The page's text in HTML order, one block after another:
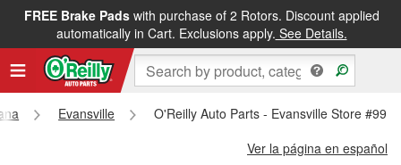
FREE Brake Padswith purchase of 2 Rotors. Discount applied
automatically in Cart. Exclusions apply. See Details.
FREE NEXT DAY DELIVERY&FREE PICKUP IN STORE
Evansville
O'Reilly Auto Parts - Evansville Store #991
Ver la página en español